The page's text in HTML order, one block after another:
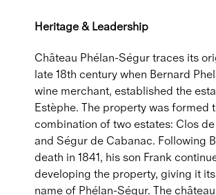
Heritage & Leadership
Château Phélan-Ségur traces its
late 18th century when Bernard
wine merchant, established the
Estèphe. The property was formed
combination of two estates: Clos
and Ségur de Cabanac. Following
death in 1841, his son Frank
developing the property, giving it
name of Phélan-Ségur. The